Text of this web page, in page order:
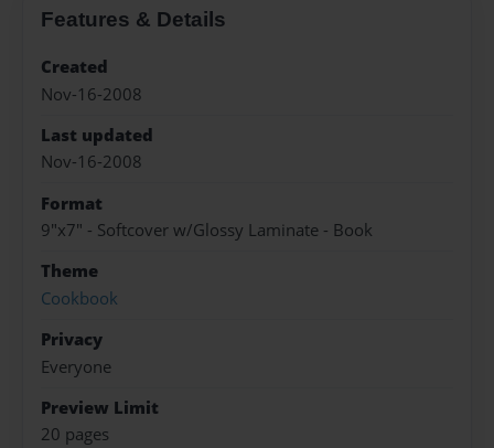
Features & Details
Created
Nov-16-2008
Last updated
Nov-16-2008
Format
9"x7" - Softcover w/Glossy Laminate - Book
Theme
Cookbook
Privacy
Everyone
Preview Limit
20 pages